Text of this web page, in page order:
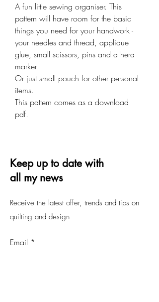
A fun little sewing organiser. This
pattern will have room for the basic
things you need for your handwork -
your needles and thread, applique
glue, small scissors, pins and a hera
marker.
Or just small pouch for other personal
items.
This pattern comes as a download
pdf.
Keep up to date with
all my news
Receive the latest offer, trends and tips on
quilting and design
Email